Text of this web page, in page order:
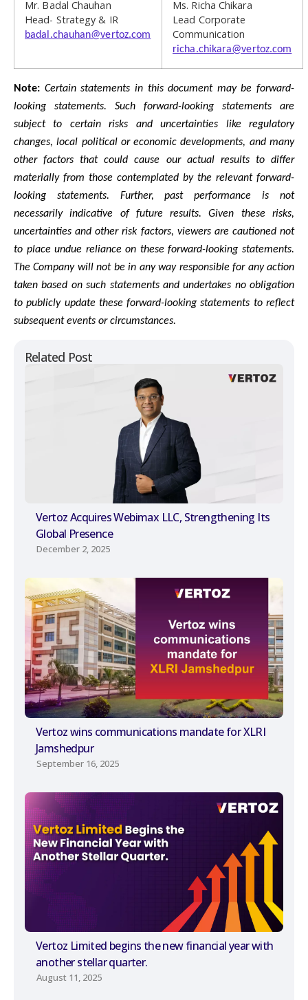
Related Post
Vertoz Acquires Webimax LLC, Strengthening Its
Global Presence
December 2, 2025
Vertoz wins communications mandate for XLRI
Jamshedpur
September 16, 2025
Vertoz Limited begins the new financial year with
another stellar quarter.
August 11, 2025
Mr. Badal Chauhan
Head- Strategy & IR
badal.chauhan@vertoz.com
Ms. Richa Chikara
Lead Corporate
Communication
richa.chikara@vertoz.com
Note: Certain statements in this document may be forward-
looking statements. Such forward-looking statements are
subject to certain risks and uncertainties like regulatory
changes, local political or economic developments, and many
other factors that could cause our actual results to differ
materially from those contemplated by the relevant forward-
looking statements. Further, past performance is not
necessarily indicative of future results. Given these risks,
uncertainties and other risk factors, viewers are cautioned not
to place undue reliance on these forward-looking statements.
The Company will not be in any way responsible for any action
taken based on such statements and undertakes no obligation
to publicly update these forward-looking statements to reflect
subsequent events or circumstances.